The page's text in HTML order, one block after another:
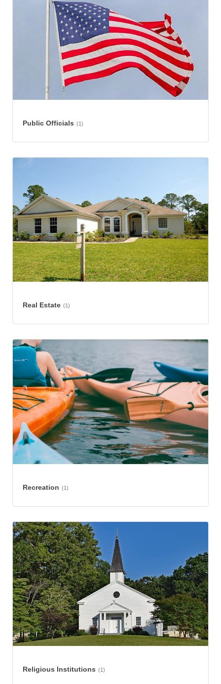
Public Officials (1)
Real Estate (1)
Recreation (1)
Religious Institutions (1)